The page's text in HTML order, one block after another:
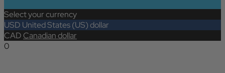
Select your currency
USD United States (US) dollar
CADCanadian dollar
0